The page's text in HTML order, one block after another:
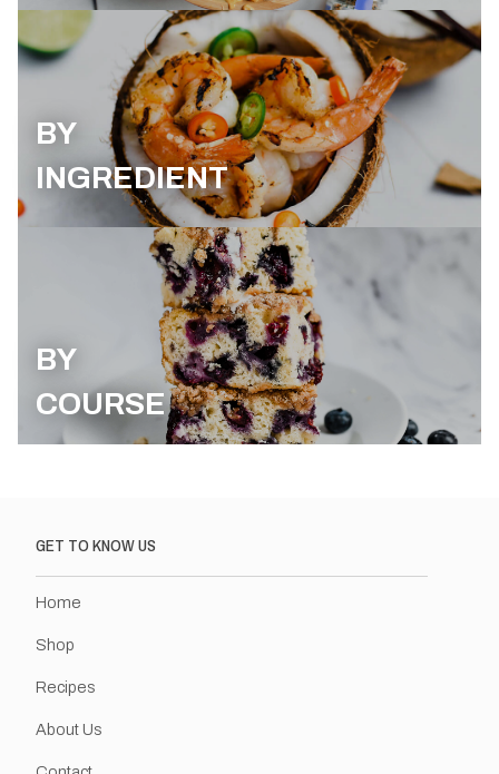
BY
INGREDIENT
BY
COURSE
GET TO KNOW US
Home
Shop
Recipes
About Us